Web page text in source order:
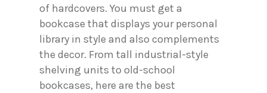
of hardcovers. You must get a
bookcase that displays your personal
library in style and also complements
the decor. From tall industrial-style
shelving units to old-school
bookcases, here are the best